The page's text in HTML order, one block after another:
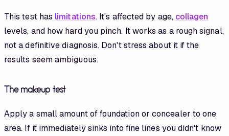
This test has limitations. It's affected by age, collagen
levels, and how hard you pinch. It works as a rough signal,
not a definitive diagnosis. Don't stress about it if the
results seem ambiguous.
The makeup test
Apply a small amount of foundation or concealer to one
area. If it immediately sinks into fine lines you didn't know